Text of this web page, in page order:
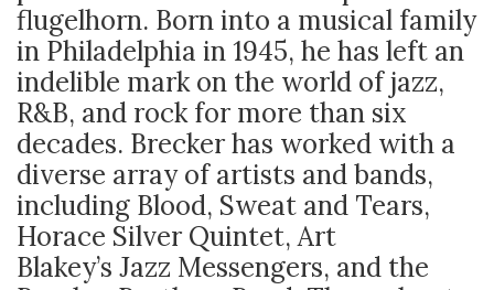
flugelhorn. Born into a musical family
in Philadelphia in 1945, he has left an
indelible mark on the world of jazz,
R&B, and rock for more than six
decades. Brecker has worked with a
diverse array of artists and bands,
including Blood, Sweat and Tears,
Horace Silver Quintet, Art
Blakey’s Jazz Messengers, and the